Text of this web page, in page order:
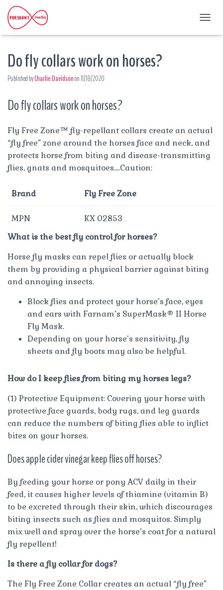
O
A
T
I
O
Do fly collars work on horses?
Published byCharlie Davidsonon11/18/2020
Do fly collars work on horses?
Fly Free Zone™ fly-repellant collars create an actual
“fly free” zone around the horses face and neck, and
protects horse from biting and disease-transmitting
flies, gnats and mosquitoes….Caution:
Brand Fly Free Zone
MPN
KX 02853
What is the best fly control for horses?
Horse fly masks can repel flies or actually block
them by providing a physical barrier against biting
and annoying insects.
Block flies and protect your horse’s face, eyes
and ears with Farnam’s SuperMask® II Horse
Fly Mask.
Depending on your horse’s sensitivity, fly
sheets and fly boots may also be helpful.
How do I keep flies from biting my horses legs?
(1) Protective Equipment: Covering your horse with
protective face guards, body rugs, and leg guards
can reduce the numbers of biting flies able to inflict
bites on your horses.
Does apple cider vinegar keep flies off horses?
By feeding your horse or pony ACV daily in their
feed, it causes higher levels of thiamine (vitamin B)
to be excreted through their skin, which discourages
biting insects such as flies and mosquitos. Simply
mix well and spray over the horse’s coat for a natural
fly repellent!
Is there a fly collar for dogs?
The Fly Free Zone Collar creates an actual “fly free”